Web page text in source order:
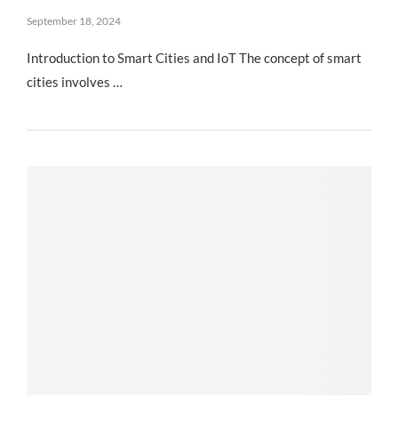
September 18, 2024
Introduction to Smart Cities and IoT The concept of smart
cities involves …